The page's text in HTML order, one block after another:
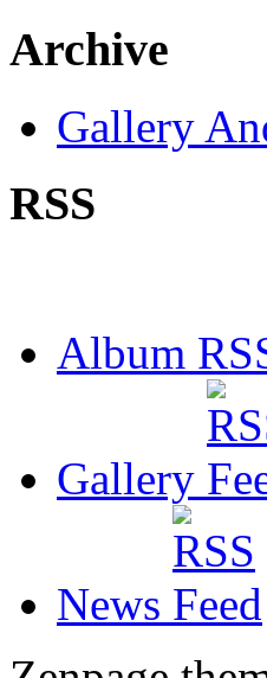
Archive
Gallery
RSS
Album
Gallery
News